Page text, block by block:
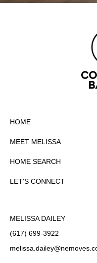
HOME
MEET MELISSA
HOME SEARCH
LET'S CONNECT
MELISSA DAILEY
(617) 699-3922
melissa.dailey